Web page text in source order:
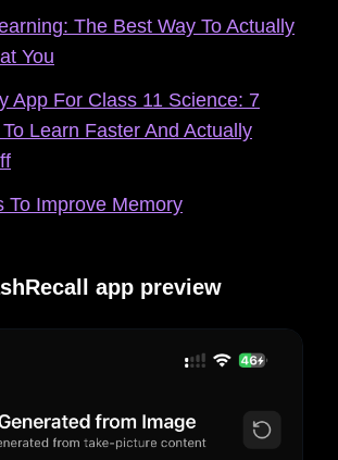
The Best Way To Actually
You
App For Class 11 Science: 7
Learn Faster And Actually
To Improve Memory
app preview